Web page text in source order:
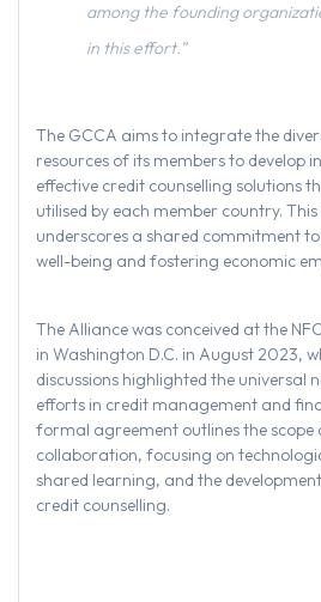
among the founding
in this effort.”
The GCCA aims to integrate the
resources of its members to develop
effective credit counselling solutions
utilised by each member country.
underscores a shared commitment
well-being and fostering economic
The Alliance was conceived at the
in Washington D.C. in August 2023,
discussions highlighted the universal
efforts in credit management and
formal agreement outlines the scope
collaboration, focusing on
shared learning, and the
credit counselling.